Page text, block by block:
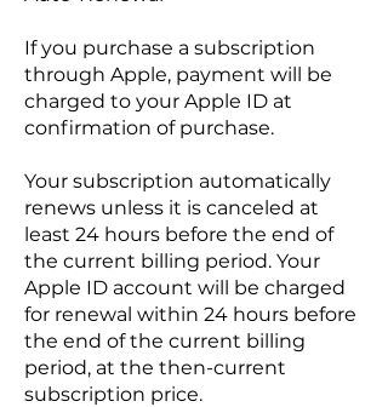
If you purchase a subscription
through Apple, payment will be
charged to your Apple ID at
confirmation of purchase.
Your subscription automatically
renews unless it is canceled at
least 24 hours before the end of
the current billing period. Your
Apple ID account will be charged
for renewal within 24 hours before
the end of the current billing
period, at the then-current
subscription price.